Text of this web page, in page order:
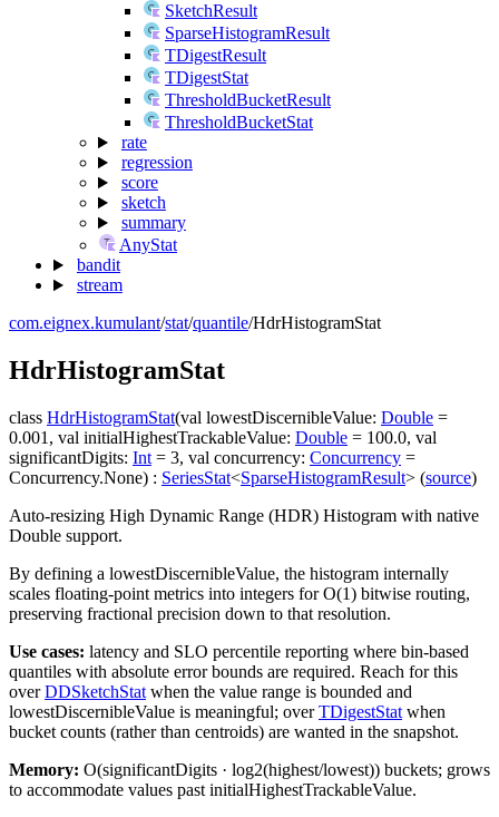
SketchResult
SparseHistogramResult
TDigestResult
TDigestStat
ThresholdBucketResult
ThresholdBucketStat
rate
regression
score
sketch
summary
AnyStat
bandit
stream
com.eignex.kumulant/stat/quantile/HdrHistogramStat
HdrHistogramStat
class HdrHistogramStat(val lowestDiscernibleValue: Double =
0.001 , val initialHighestTrackableValue: Double = 100.0, val
significantDigits: Int = 3, val concurrency: Concurrency =
Concurrency.None) : SeriesStat<SparseHistogramResult> (source)
Auto-resizing High Dynamic Range (HDR) Histogram with native
Double support.
By defining a lowestDiscernibleValue, the histogram internally
scales floating-point metrics into integers for O(1) bitwise routing,
preserving fractional precision down to that resolution.
Use cases: latency and SLO percentile reporting where bin-based
quantiles with absolute error bounds are required. Reach for this
overDDSketchStat when the value range is bounded and
lowestDiscernibleValue is meaningful; overTDigestStat when
bucket counts (rather than centroids) are wanted in the snapshot.
Memory: O(significantDigits · log2(highest/lowest)) buckets; grows
to accommodate values past initialHighestTrackableValue.